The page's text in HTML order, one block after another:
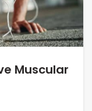
Muscular